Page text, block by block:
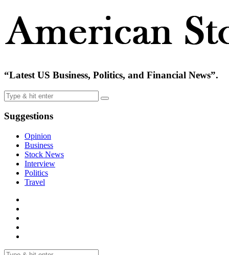
“Latest US Business, Politics, and Financial News”.
Suggestions
Opinion
Business
Stock News
Interview
Politics
Travel